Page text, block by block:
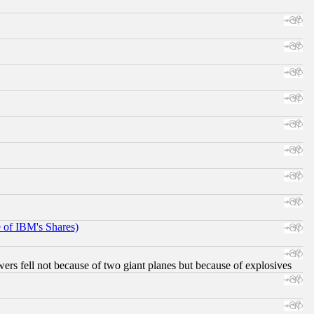
of IBM's Shares)
fell not because of two giant planes but because of explosives